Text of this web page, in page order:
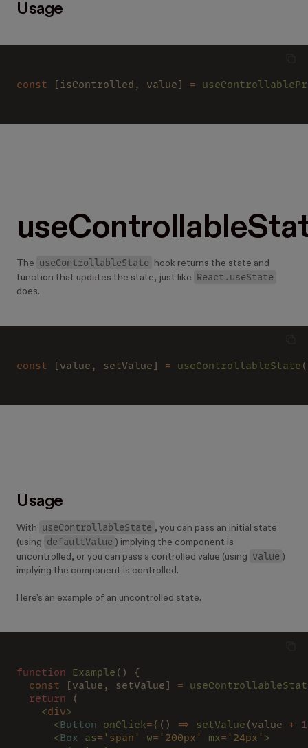
Usage
const [isControlled, value] =
The useControllableState
hook returns the state and
function that updates the state, just like
React.useState
does.
const [value, setValue] = useControllableState
Usage
With useControllableState , you can pass an initial state
(using
defaultValue ) implying the component is
uncontrolled, or you can pass a controlled value (using
value )
implying the component is controlled.
Here's an example of an uncontrolled state.
function Example () {
  const
[value, setValue] =
  return
(
    <
div>
      <
Button onClick={ () => setValue (value + 1
      <
Box as= 'span' w= '200px' mx= '24px' >